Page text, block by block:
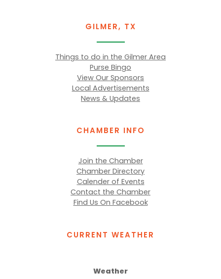
GILMER, TX
Things to do in the Gilmer Area
Purse Bingo
View Our Sponsors
Local Advertisements
News & Updates
CHAMBER INFO
Join the Chamber
Chamber Directory
Calender of Events
Contact the Chamber
Find Us On Facebook
CURRENT WEATHER
Weather